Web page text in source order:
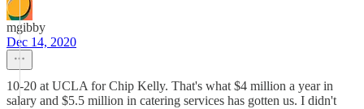
mgibby
Dec 14, 2020
10-20 at UCLA for Chip Kelly. That's what $4 million a year in
salary and $5.5 million in catering services has gotten us. I didn't